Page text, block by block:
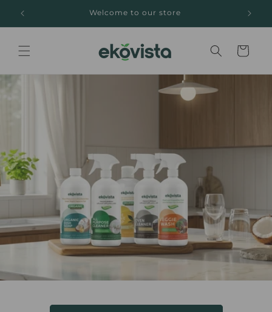
content
Welcome to our store
Cart